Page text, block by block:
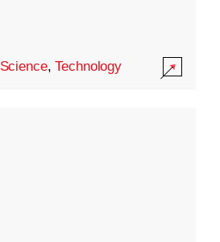
Science,Technology